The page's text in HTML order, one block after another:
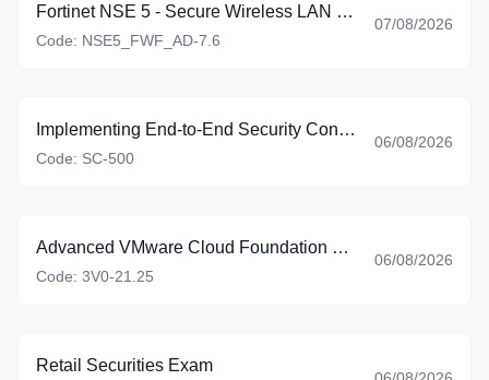
Fortinet NSE 5 - Secure Wireless LAN 7.6 Administrator
Code: NSE5_FWF_AD-7.6
07/08/2026
Implementing End-to-End Security Controls for Cloud and AI Workloads
Code: SC-500
06/08/2026
Advanced VMware Cloud Foundation 9.0 Automation
Code: 3V0-21.25
06/08/2026
Retail Securities Exam